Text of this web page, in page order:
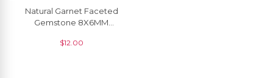
Natural Garnet Faceted
Gemstone 8X6MM
Price, 1 Piece
$12.00